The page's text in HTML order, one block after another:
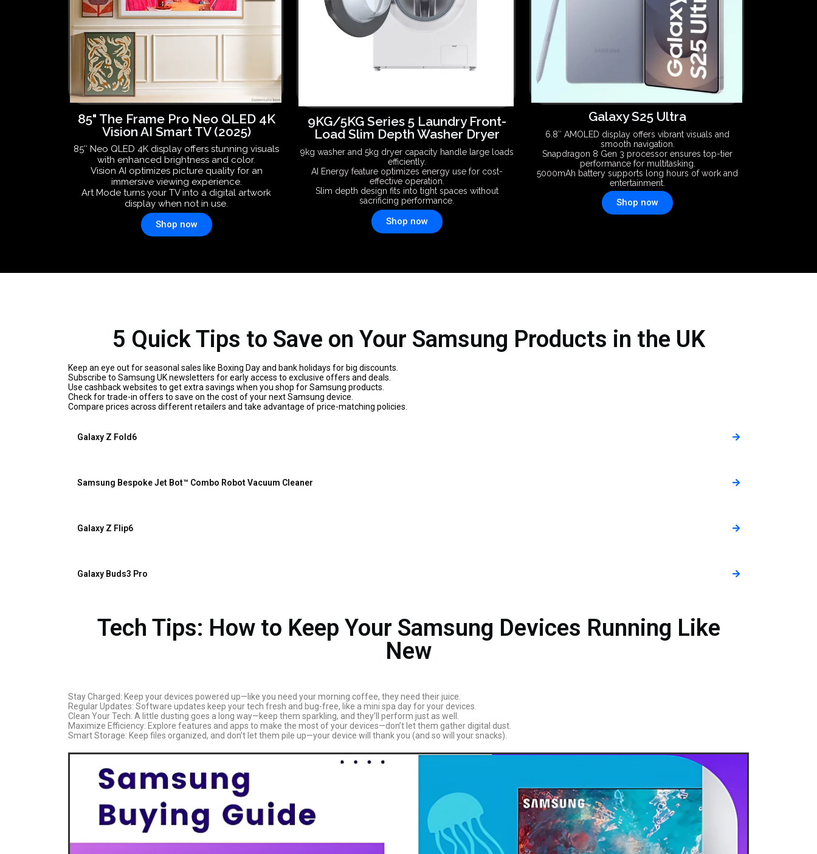
85" The Frame Pro Neo QLED 4K
Vision AI Smart TV (2025)
85″ Neo QLED 4K display offers stunning visuals
with enhanced brightness and color.
Vision AI optimizes picture quality for an
immersive viewing experience.
Art Mode turns your TV into a digital artwork
display when not in use.
Shop now
9KG/5KG Series 5 Laundry Front-
Load Slim Depth Washer Dryer
9kg washer and 5kg dryer capacity handle large loads
efficiently.
AI Energy feature optimizes energy use for cost-
effective operation.
Slim depth design fits into tight spaces without
sacrificing performance.
Shop now
Galaxy S25 Ultra
6.8″ AMOLED display offers vibrant visuals and
smooth navigation.
Snapdragon 8 Gen 3 processor ensures top-tier
performance for multitasking.
5000mAh battery supports long hours of work and
entertainment.
Shop now
5 Quick Tips to Save on Your Samsung Products in the UK
Keep an eye out for seasonal sales like Boxing Day and bank holidays for big discounts.
Subscribe to Samsung UK newsletters for early access to exclusive offers and deals.
Use cashback websites to get extra savings when you shop for Samsung products.
Check for trade-in offers to save on the cost of your next Samsung device.
Compare prices across different retailers and take advantage of price-matching policies.
Galaxy Z Fold6
Samsung Bespoke Jet Bot™ Combo Robot Vacuum Cleaner
Galaxy Z Flip6
Galaxy Buds3 Pro
Tech Tips: How to Keep Your Samsung Devices Running Like
New
Stay Charged: Keep your devices powered up—like you need your morning coffee, they need their juice.
Regular Updates: Software updates keep your tech fresh and bug-free, like a mini spa day for your devices.
Clean Your Tech: A little dusting goes a long way—keep them sparkling, and they’ll perform just as well.
Maximize Efficiency: Explore features and apps to make the most of your devices—don’t let them gather digital dust.
Smart Storage: Keep files organized, and don’t let them pile up—your device will thank you (and so will your snacks).